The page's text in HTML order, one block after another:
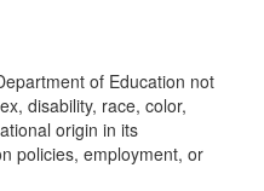
of Education not
disability, race, color,
origin in its
policies, employment, or